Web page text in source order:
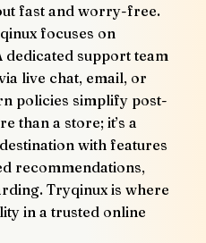
fast and worry-free.
focuses on
support team
live chat, email, or
policies simplify post-
than a store; it’s a
with features
recommendations,
Tryqinux is where
in a trusted online